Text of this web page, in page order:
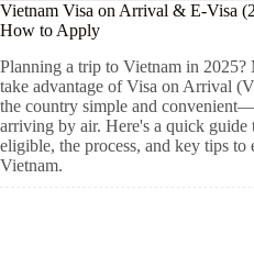
Vietnam Visa on Arrival & E-Visa
How to Apply
Planning a trip to Vietnam in 2025?
take advantage of Visa on Arrival
the country simple and
arriving by air. Here's a quick guide
eligible, the process, and key tips to
Vietnam.